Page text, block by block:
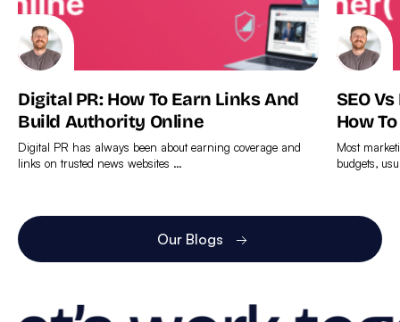
Digital PR: How To Earn Links And
Build Authority Online
Digital PR has always been about earning coverage and
links on trusted news websites …
more
SEO
How
Most
budgets,
more
Our Blogs